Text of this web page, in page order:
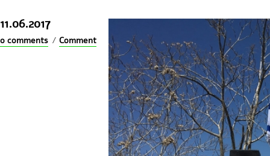
11.06.2017
0 comments / Comment